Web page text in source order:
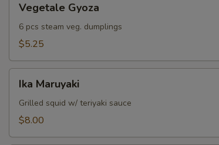
Gyoza
Vegetale Gyoza
6 pcs steam veg. dumplings
$5.25
Maruyaki
Ika Maruyaki
Grilled squid w/ teriyaki sauce
$8.00